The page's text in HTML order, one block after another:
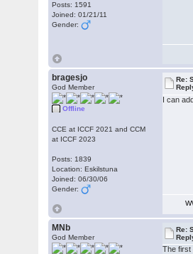
Posts: 1591
Joined: 01/21/11
Gender:
bragesjo
God Member
Offline
CCE at ICCF 2021 and CCM
at ICCF 2023
Posts: 1839
Location: Eskilstuna
Joined: 06/30/06
Gender:
Re:
I can
MNb
God Member
Re:
The first